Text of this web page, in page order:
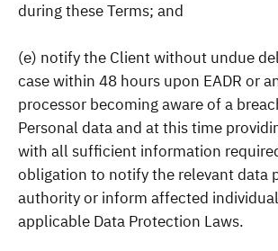
during these Terms; and
(e) notify the Client without undue
case within 48 hours upon EADR or
processor becoming aware of a
Personal data and at this time
with all sufficient information
obligation to notify the relevant data
authority or inform affected
applicable Data Protection Laws.